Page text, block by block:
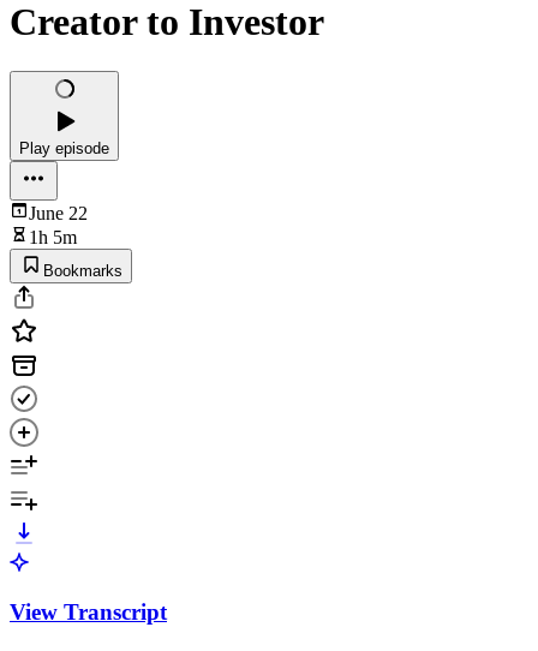
Creator to Investor
Play episode
June 22
1h 5m
Bookmarks
View Transcript